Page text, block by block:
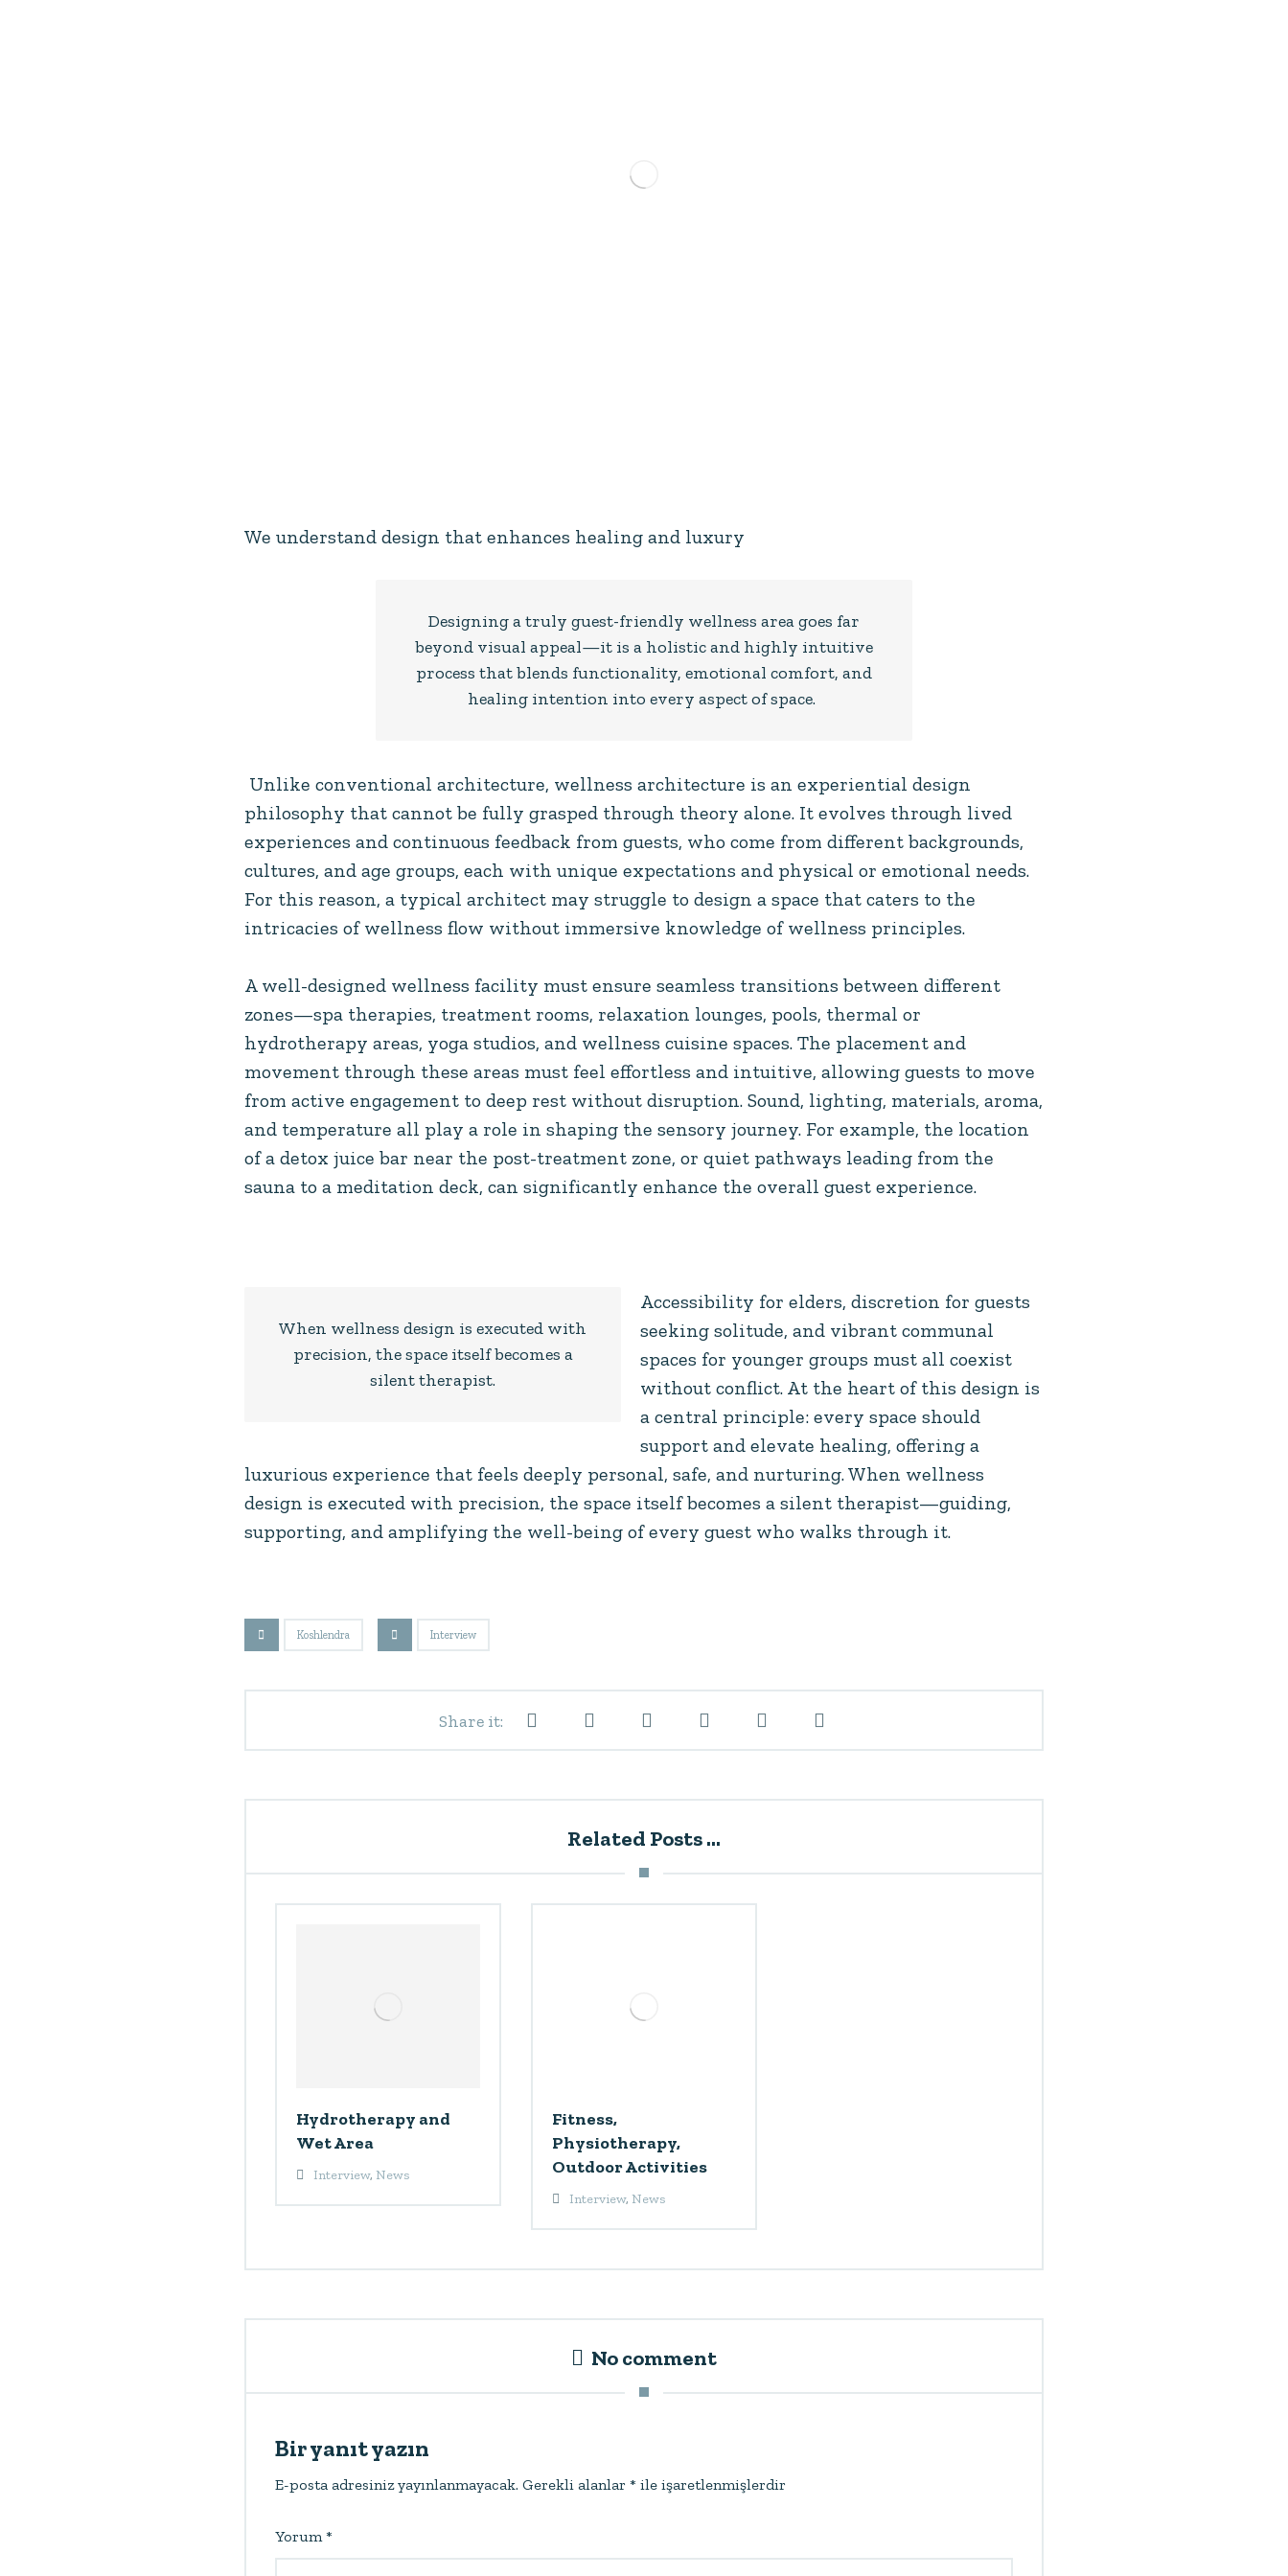
We understand design that enhances healing and luxury
Designing a truly guest-friendly wellness area goes far
beyond visual appeal—it is a holistic and highly intuitive
process that blends functionality, emotional comfort, and
healing intention into every aspect of space.
Unlike conventional architecture, wellness architecture is an experiential design
philosophy that cannot be fully grasped through theory alone. It evolves through lived
experiences and continuous feedback from guests, who come from different backgrounds,
cultures, and age groups, each with unique expectations and physical or emotional needs.
For this reason, a typical architect may struggle to design a space that caters to the
intricacies of wellness flow without immersive knowledge of wellness principles.
A well-designed wellness facility must ensure seamless transitions between different
zones—spa therapies, treatment rooms, relaxation lounges, pools, thermal or
hydrotherapy areas, yoga studios, and wellness cuisine spaces. The placement and
movement through these areas must feel effortless and intuitive, allowing guests to move
from active engagement to deep rest without disruption. Sound, lighting, materials, aroma,
and temperature all play a role in shaping the sensory journey. For example, the location
of a detox juice bar near the post-treatment zone, or quiet pathways leading from the
sauna to a meditation deck, can significantly enhance the overall guest experience.
When wellness design is executed with
precision, the space itself becomes a
silent therapist.
Accessibility for elders, discretion for guests
seeking solitude, and vibrant communal
spaces for younger groups must all coexist
without conflict. At the heart of this design is
a central principle: every space should
support and elevate healing, offering a
luxurious experience that feels deeply personal, safe, and nurturing. When wellness
design is executed with precision, the space itself becomes a silent therapist—guiding,
supporting, and amplifying the well-being of every guest who walks through it.
Koshlendra Interview
Related Posts ...
Hydrotherapy and
Wet Area
Interview, News
Fitness,
Physiotherapy,
Outdoor Activities
Interview, News
No comment
Bir yanıt yazın
E-posta adresiniz yayınlanmayacak. Gerekli alanlar * ile işaretlenmişlerdir
Yorum *